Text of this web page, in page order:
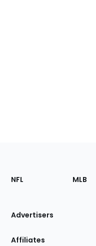
Footer
Sections
Site
NFL MLB
Advertisers
Affiliates